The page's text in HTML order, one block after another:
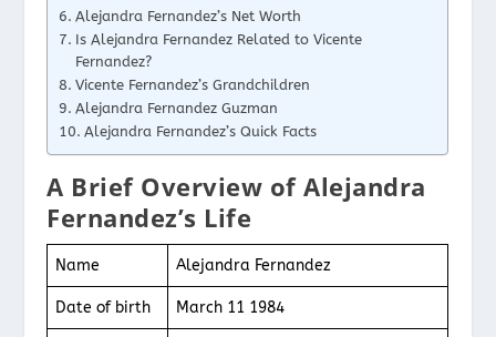
Alejandra Fernandez’s Net Worth
Is Alejandra Fernandez Related to Vicente
Fernandez?
Vicente Fernandez’s Grandchildren
Alejandra Fernandez Guzman
Alejandra Fernandez’s Quick Facts
A Brief Overview of Alejandra
Fernandez’s Life
Name Alejandra Fernandez
Date of birth March 11 1984